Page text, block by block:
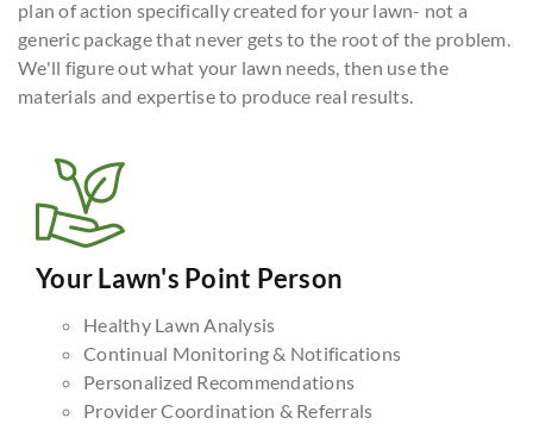
plan of action specifically created for your lawn- not a
generic package that never gets to the root of the problem.
We'll figure out what your lawn needs, then use the
materials and expertise to produce real results.
Your Lawn's Point Person
Healthy Lawn Analysis
Continual Monitoring & Notifications
Personalized Recommendations
Provider Coordination & Referrals